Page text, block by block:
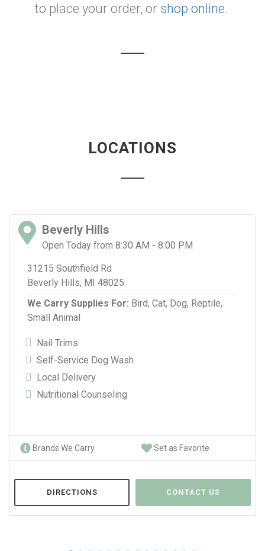
to place your order, or shop online.
LOCATIONS
Beverly Hills
Open Today from 8:30 AM - 8:00 PM
31215 Southfield Rd
Beverly Hills, MI 48025
We Carry Supplies For: Bird, Cat, Dog, Reptile,
Small Animal
Nail Trims
Self-Service Dog Wash
Local Delivery
Nutritional Counseling
Brands We Carry Set as Favorite
DIRECTIONS CONTACT US